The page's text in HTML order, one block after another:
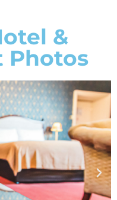
&
Photos